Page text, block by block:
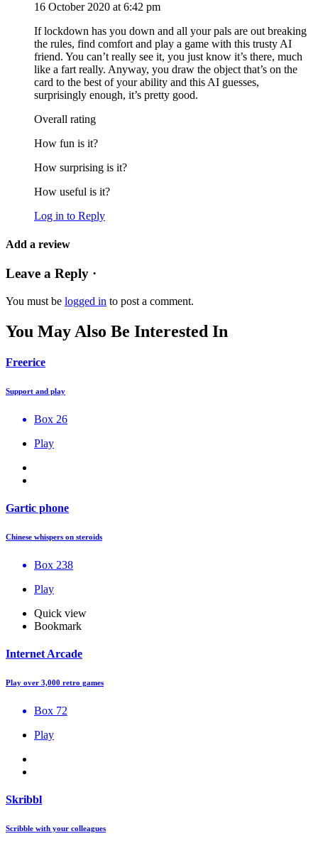
16 October 2020 at 6:42 pm
If lockdown has you down and all your pals are out breaking
the rules, find comfort and play a game with this trusty AI
friend. You can’t really see it, you just know it’s there, much
like a fart really. Anyway, you draw the object that’s on the
card to the best of your ability and this AI guesses,
surprisingly enough, it’s pretty good.
Overall rating
How fun is it?
How surprising is it?
How useful is it?
Log in to Reply
Add a review
Leave a Reply ·
You must be logged in to post a comment.
You May Also Be Interested In
Freerice
Support and play
Box 26
Play
Gartic phone
Chinese whispers on steroids
Box 238
Play
Quick view
Bookmark
Internet Arcade
Play over 3,000 retro games
Box 72
Play
Skribbl
Scribble with your colleagues